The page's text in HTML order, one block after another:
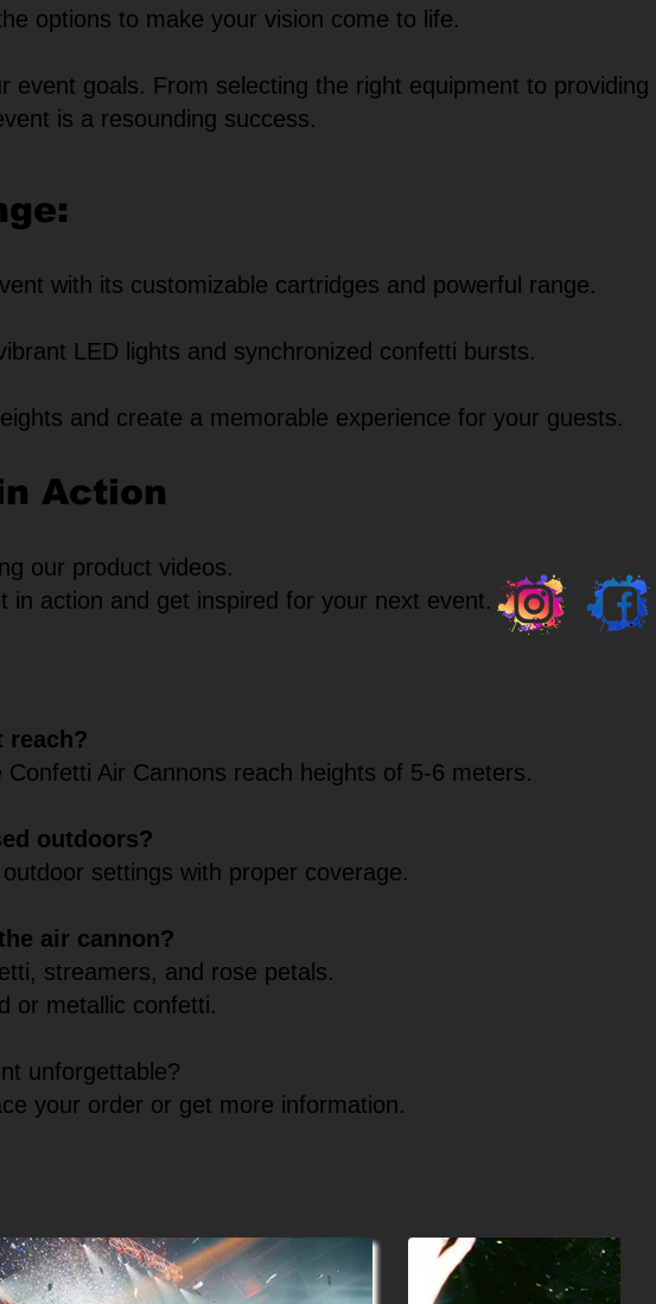
options to make your vision come to life.
goals. From selecting the right equipment to providing
is a resounding success.
with its customizable cartridges and powerful range.
LED lights and synchronized confetti bursts.
and create a memorable experience for your guests.
Action
our product videos.
action and get inspired for your next event.
reach?
Air Cannons reach heights of 5-6 meters.
outdoors?
settings with proper coverage.
air cannon?
streamers, and rose petals.
or metallic confetti.
unforgettable?
your order or get more information.